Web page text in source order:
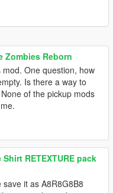
Zombies Reborn
One question, how
Is there a way to
of the pickup mods
Shirt RETEXTURE pack
it as A8R8G8B8